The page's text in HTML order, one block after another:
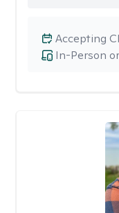
In-Person
Accepting